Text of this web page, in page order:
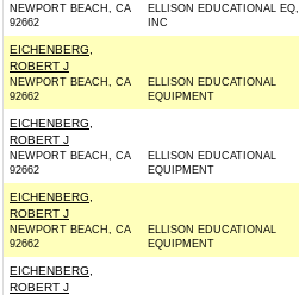
NEWPORT BEACH, CA
92662
ELLISON EDUCATIONAL EQ,
INC
EICHENBERG,
ROBERT J
NEWPORT BEACH, CA
92662
ELLISON EDUCATIONAL
EQUIPMENT
EICHENBERG,
ROBERT J
NEWPORT BEACH, CA
92662
ELLISON EDUCATIONAL
EQUIPMENT
EICHENBERG,
ROBERT J
NEWPORT BEACH, CA
92662
ELLISON EDUCATIONAL
EQUIPMENT
EICHENBERG,
ROBERT J